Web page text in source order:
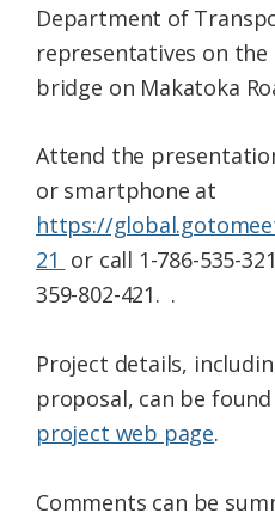
Department of
representatives on
bridge on Makatoka
Attend the
or smartphone at
https://
21 or call 1-786-535-
359-802-421. .
Project details,
proposal, can be
project web page.
Comments can be